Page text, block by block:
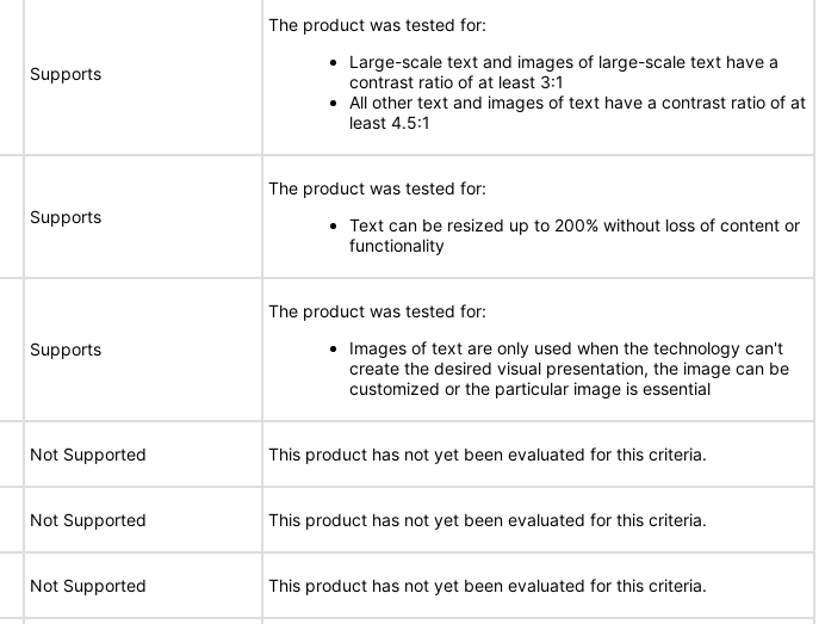
Supports
The product was tested for:
Large-scale text and images of large-scale text have a
contrast ratio of at least 3:1
All other text and images of text have a contrast ratio of at
least 4.5:1
Supports
The product was tested for:
Text can be resized up to 200% without loss of content or
functionality
Supports
The product was tested for:
Images of text are only used when the technology can't
create the desired visual presentation, the image can be
customized or the particular image is essential
Not Supported This product has not yet been evaluated for this criteria.
Not Supported This product has not yet been evaluated for this criteria.
Not Supported This product has not yet been evaluated for this criteria.